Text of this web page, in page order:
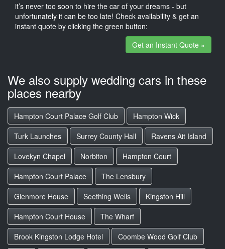
it’s never too soon to hire the car of your dreams - but
unfortunately it can be too late! Check availability & get an
instant quote by clicking the green button:
Get an Instant Quote »
We also supply wedding cars in these
places nearby
Hampton Court Palace Golf Club
Hampton Wick
Turk Launches
Surrey County Hall
Ravens Ait Island
Lovekyn Chapel
Norbiton
Hampton Court
Hampton Court Palace
The Lensbury
Glenmore House
Seething Wells
Kingston Hill
Hampton Court House
The Wharf
Brook Kingston Lodge Hotel
Coombe Wood Golf Club